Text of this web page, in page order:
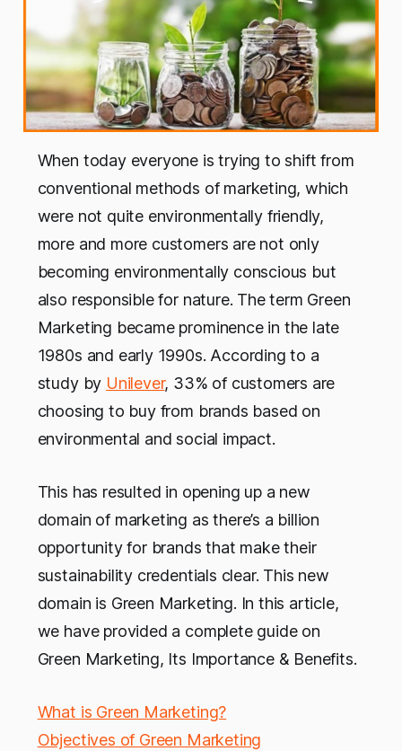
When today everyone is trying to shift from
conventional methods of marketing, which
were not quite environmentally friendly,
more and more customers are not only
becoming environmentally conscious but
also responsible for nature. The term Green
Marketing became prominence in the late
1980s and early 1990s. According to a
study by Unilever, 33% of customers are
choosing to buy from brands based on
environmental and social impact.
This has resulted in opening up a new
domain of marketing as there’s a billion
opportunity for brands that make their
sustainability credentials clear. This new
domain is Green Marketing. In this article,
we have provided a complete guide on
Green Marketing, Its Importance & Benefits.
What is Green Marketing?
Objectives of Green Marketing